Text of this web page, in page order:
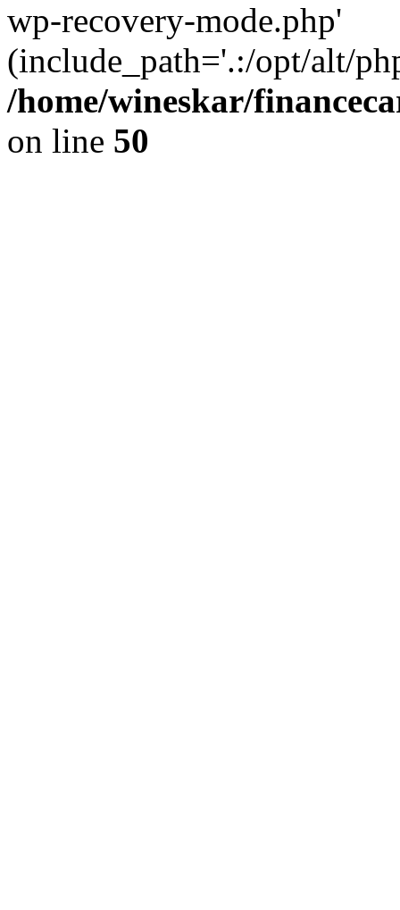
wp-recovery-mode.php'
(include_path='.:/opt/alt/
/home/wineskar/
on line 50